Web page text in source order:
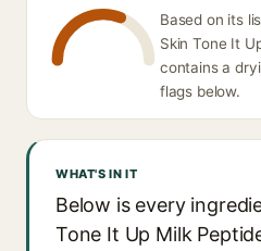
Based on its
Skin Tone It
contains a
flags below.
WHAT'S IN IT
Below is every
Tone It Up Milk